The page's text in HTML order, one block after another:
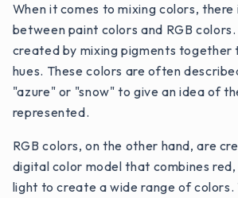
When it comes to mixing colors,
between paint colors and RGB
created by mixing pigments together
hues. These colors are often
"azure" or "snow" to give an idea of
represented.
RGB colors, on the other hand, are
digital color model that combines
light to create a wide range of colors.